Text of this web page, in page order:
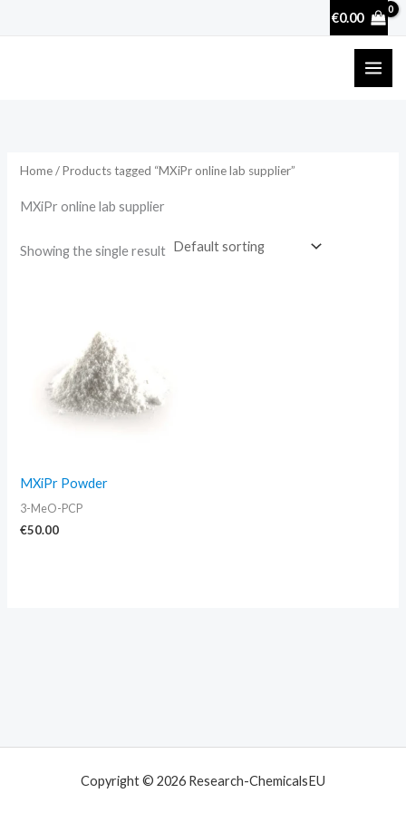
€0.00
Home/ Products tagged “MXiPr online lab supplier”
MXiPr online lab supplier
Showing the single result
MXiPr Powder
3-MeO-PCP
€50.00
Copyright © 2026 Research-ChemicalsEU